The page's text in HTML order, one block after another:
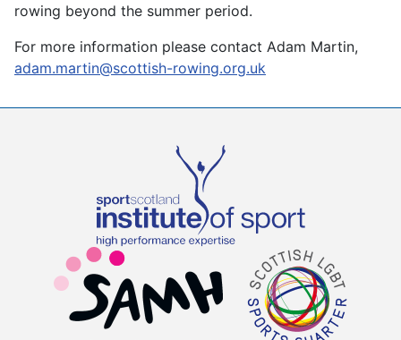
rowing beyond the summer period.
For more information please contact Adam Martin,
adam.martin@scottish-rowing.org.uk